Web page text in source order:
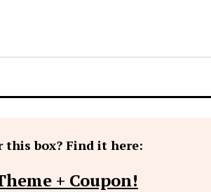
box? Find it here:
+ Coupon!